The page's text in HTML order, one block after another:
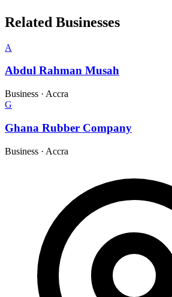
Related Businesses
A
Abdul Rahman Musah
Business · Accra
G
Ghana Rubber Company
Business · Accra